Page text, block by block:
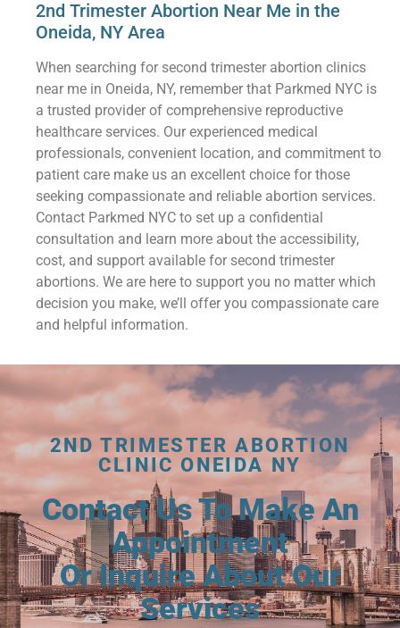
2nd Trimester Abortion Near Me in the
Oneida, NY Area
When searching for second trimester abortion clinics
near me in Oneida, NY, remember that Parkmed NYC is
a trusted provider of comprehensive reproductive
healthcare services. Our experienced medical
professionals, convenient location, and commitment to
patient care make us an excellent choice for those
seeking compassionate and reliable abortion services.
Contact Parkmed NYC to set up a confidential
consultation and learn more about the accessibility,
cost, and support available for second trimester
abortions. We are here to support you no matter which
decision you make, we’ll offer you compassionate care
and helpful information.
2ND TRIMESTER ABORTION
CLINIC ONEIDA NY
Contact Us To Make An
Appointment
Or Inquire About Our
Services